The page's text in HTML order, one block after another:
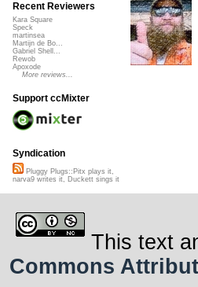
Recent Reviewers
Kara Square
Speck
martinsea
Martijn de Bo...
Gabriel Shell...
Rewob
Apoxode
More reviews...
Support ccMixter
Syndication
Pluggy Plugs::Pitx plays it,
narva9 writes it, Duckett sings it
This text
Commons